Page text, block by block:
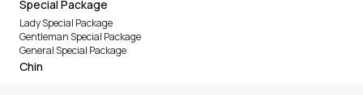
Special Package
Lady Special Package
Gentleman Special Package
General Special Package
Chin